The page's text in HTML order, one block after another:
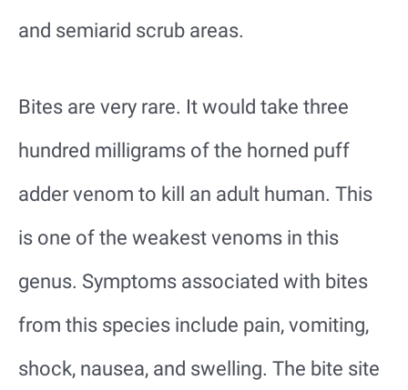
and semiarid scrub areas.
Bites are very rare. It would take three
hundred milligrams of the horned puff
adder venom to kill an adult human. This
is one of the weakest venoms in this
genus. Symptoms associated with bites
from this species include pain, vomiting,
shock, nausea, and swelling. The bite site